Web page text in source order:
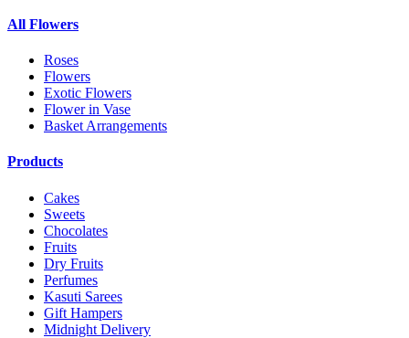
All Flowers
Roses
Flowers
Exotic Flowers
Flower in Vase
Basket Arrangements
Products
Cakes
Sweets
Chocolates
Fruits
Dry Fruits
Perfumes
Kasuti Sarees
Gift Hampers
Midnight Delivery